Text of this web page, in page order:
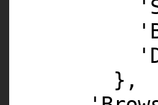
},